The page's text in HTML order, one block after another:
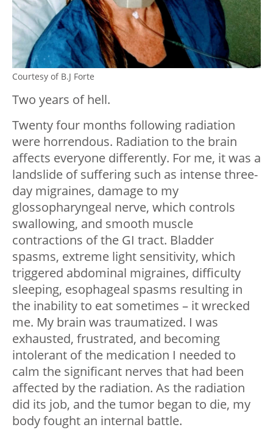
Courtesy of B.J Forte
Two years of hell.
Twenty four months following radiation
were horrendous. Radiation to the brain
affects everyone differently. For me, it was a
landslide of suffering such as intense three-
day migraines, damage to my
glossopharyngeal nerve, which controls
swallowing, and smooth muscle
contractions of the GI tract. Bladder
spasms, extreme light sensitivity, which
triggered abdominal migraines, difficulty
sleeping, esophageal spasms resulting in
the inability to eat sometimes – it wrecked
me. My brain was traumatized. I was
exhausted, frustrated, and becoming
intolerant of the medication I needed to
calm the significant nerves that had been
affected by the radiation. As the radiation
did its job, and the tumor began to die, my
body fought an internal battle.